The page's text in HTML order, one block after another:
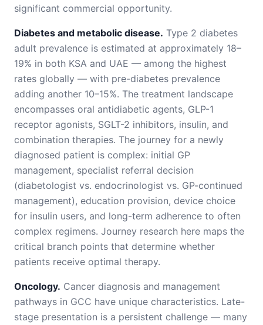
significant commercial opportunity.
Diabetes and metabolic disease. Type 2 diabetes
adult prevalence is estimated at approximately 18–
19% in both KSA and UAE — among the highest
rates globally — with pre-diabetes prevalence
adding another 10–15%. The treatment landscape
encompasses oral antidiabetic agents, GLP-1
receptor agonists, SGLT-2 inhibitors, insulin, and
combination therapies. The journey for a newly
diagnosed patient is complex: initial GP
management, specialist referral decision
(diabetologist vs. endocrinologist vs. GP-continued
management), education provision, device choice
for insulin users, and long-term adherence to often
complex regimens. Journey research here maps the
critical branch points that determine whether
patients receive optimal therapy.
Oncology. Cancer diagnosis and management
pathways in GCC have unique characteristics. Late-
stage presentation is a persistent challenge — many